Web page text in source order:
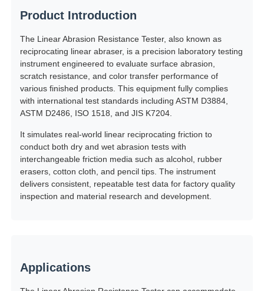
Factory Tour
Quality Control
Contact Us
Request A Quote
Product Introduction
The Linear Abrasion Resistance Tester, also known as
reciprocating linear abraser, is a precision laboratory testing
instrument engineered to evaluate surface abrasion,
scratch resistance, and color transfer performance of
various finished products. This equipment fully complies
with international test standards including ASTM D3884,
ASTM D2486, ISO 1518, and JIS K7204.
It simulates real-world linear reciprocating friction to
conduct both dry and wet abrasion tests with
interchangeable friction media such as alcohol, rubber
erasers, cotton cloth, and pencil tips. The instrument
delivers consistent, repeatable test data for factory quality
inspection and material research and development.
Applications